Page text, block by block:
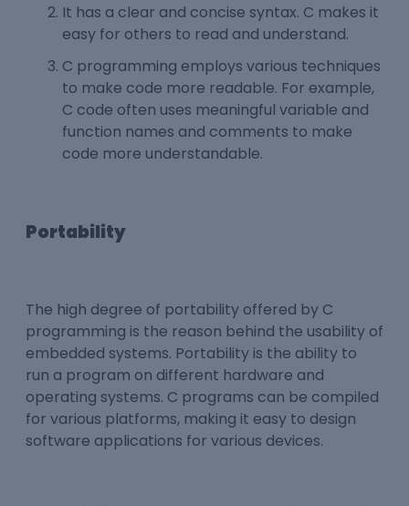
It has a clear and concise syntax. C makes it
easy for others to read and understand.
C programming employs various techniques
to make code more readable. For example,
C code often uses meaningful variable and
function names and comments to make
code more understandable.
Portability
The high degree of portability offered by C
programming is the reason behind the usability of
embedded systems. Portability is the ability to
run a program on different hardware and
operating systems. C programs can be compiled
for various platforms, making it easy to design
software applications for various devices.